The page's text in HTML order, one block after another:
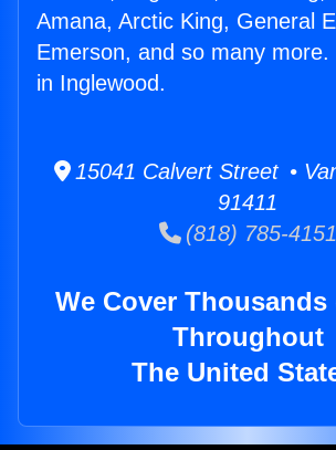
Amana, Arctic King, General
Emerson, and so many more.
in Inglewood.
15041 Calvert Street •
91411
(818) 785-4151
We Cover
Throughout
The United